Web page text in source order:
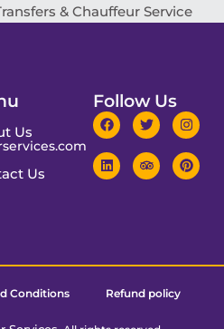
& Chauffeur Service
Us
Us
Follow Us
Conditions Refund policy